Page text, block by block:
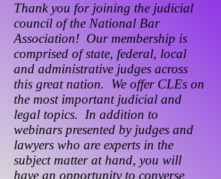
Thank you for joining the judicial
council of the National Bar
Association! Our membership is
comprised of state, federal, local
and administrative judges across
this great nation. We offer CLEs on
the most important judicial and
legal topics. In addition to
webinars presented by judges and
lawyers who are experts in the
subject matter at hand, you will
have an opportunity to converse